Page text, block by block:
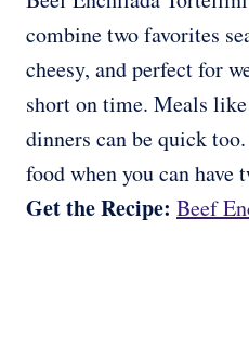
combine two favorites
cheesy, and perfect for
short on time. Meals
dinners can be quick
food when you can have
Get the Recipe: Beef